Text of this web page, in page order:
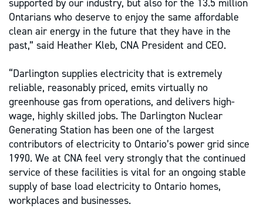
supported by our industry, but also for the 13.5 million
Ontarians who deserve to enjoy the same affordable
clean air energy in the future that they have in the
past,” said Heather Kleb, CNA President and CEO.
“Darlington supplies electricity that is extremely
reliable, reasonably priced, emits virtually no
greenhouse gas from operations, and delivers high-
wage, highly skilled jobs. The Darlington Nuclear
Generating Station has been one of the largest
contributors of electricity to Ontario’s power grid since
1990. We at CNA feel very strongly that the continued
service of these facilities is vital for an ongoing stable
supply of base load electricity to Ontario homes,
workplaces and businesses.